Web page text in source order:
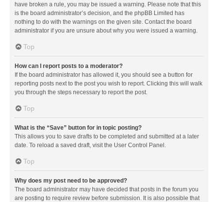
have broken a rule, you may be issued a warning. Please note that this
is the board administrator’s decision, and the phpBB Limited has
nothing to do with the warnings on the given site. Contact the board
administrator if you are unsure about why you were issued a warning.
Top
How can I report posts to a moderator?
If the board administrator has allowed it, you should see a button for
reporting posts next to the post you wish to report. Clicking this will walk
you through the steps necessary to report the post.
Top
What is the “Save” button for in topic posting?
This allows you to save drafts to be completed and submitted at a later
date. To reload a saved draft, visit the User Control Panel.
Top
Why does my post need to be approved?
The board administrator may have decided that posts in the forum you
are posting to require review before submission. It is also possible that